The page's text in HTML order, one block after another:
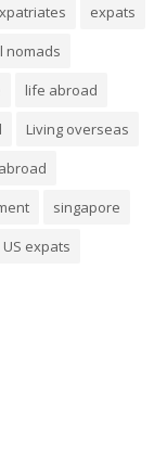
expats
nomads
life abroad
Living overseas
singapore
US expats